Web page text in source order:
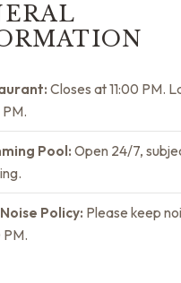
Closes at 11:00 PM.
Pool:Open 24/7,
Policy: Please keep
PM.